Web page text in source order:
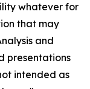
whatever for
that may
and
presentations
intended as